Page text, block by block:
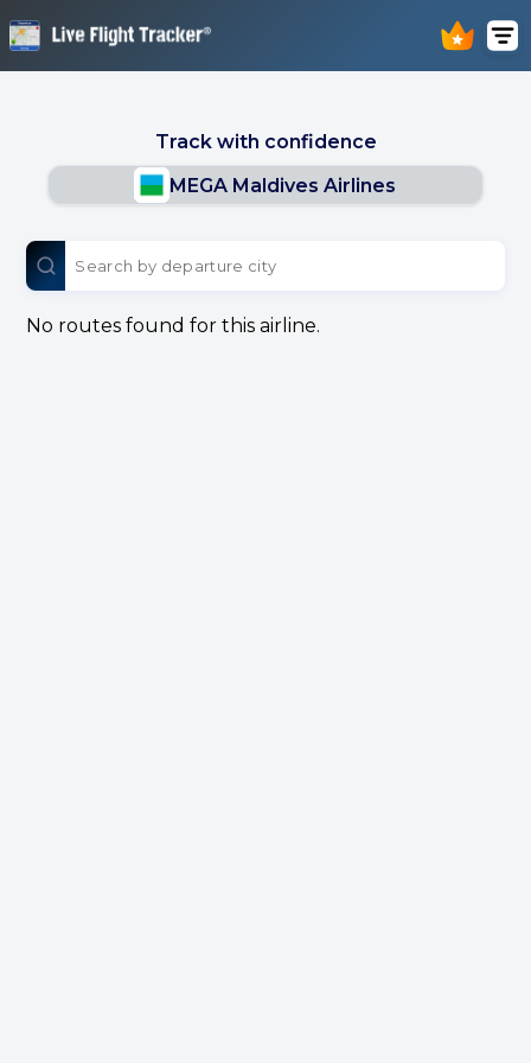
Track with confidence
MEGA Maldives Airlines
No routes found for this airline.